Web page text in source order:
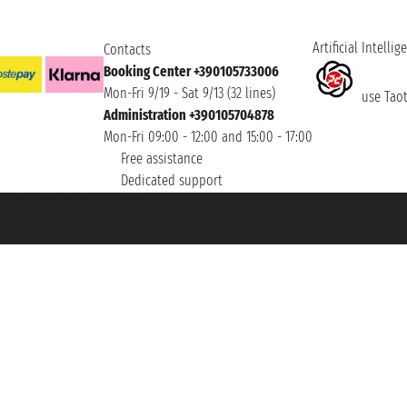
Contacts
Booking Center +390105733006
Mon-Fri 9/19 - Sat 9/13 (32 lines)
Administration +390105704878
Mon-Fri 09:00 - 12:00 and 15:00 - 17:00
Free assistance
Dedicated support
Artificial
use